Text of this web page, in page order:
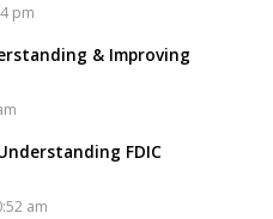
pm
& Improving
FDIC
am